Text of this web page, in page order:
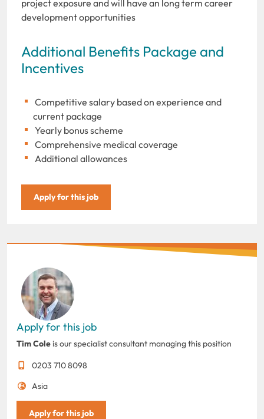
project exposure and will have an long term career
development opportunities
Additional Benefits Package and
Incentives
Competitive salary based on experience and
current package
Yearly bonus scheme
Comprehensive medical coverage
Additional allowances
Apply for this job
Apply for this job
Tim Cole is our specialist consultant managing this position
0203 710 8098
Asia
Apply for this job